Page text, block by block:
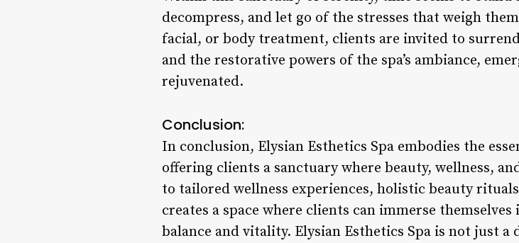
decompress, and let go of the stresses that weigh
facial, or body treatment, clients are invited to
and the restorative powers of the spa’s ambiance,
rejuvenated.
Conclusion:
In conclusion, Elysian Esthetics Spa embodies the
offering clients a sanctuary where beauty, wellness,
to tailored wellness experiences, holistic beauty
creates a space where clients can immerse
balance and vitality. Elysian Esthetics Spa is not just